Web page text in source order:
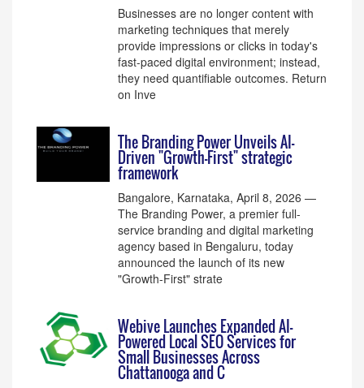
Businesses are no longer content with
marketing techniques that merely
provide impressions or clicks in today's
fast-paced digital environment; instead,
they need quantifiable outcomes. Return
on Inve
The Branding Power Unveils AI-
Driven "Growth-First" strategic
framework
Bangalore, Karnataka, April 8, 2026 —
The Branding Power, a premier full-
service branding and digital marketing
agency based in Bengaluru, today
announced the launch of its new
"Growth-First" strate
Webive Launches Expanded AI-
Powered Local SEO Services for
Small Businesses Across
Chattanooga and C